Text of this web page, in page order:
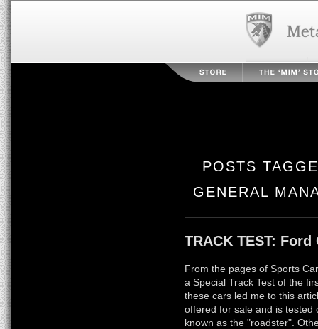
POSTS
GENERAL
TRACK TEST: Ford
From the pages of Sports
a Special Track Test of the
these cars led me to this
offered for sale and is tested
known as the "roadster".